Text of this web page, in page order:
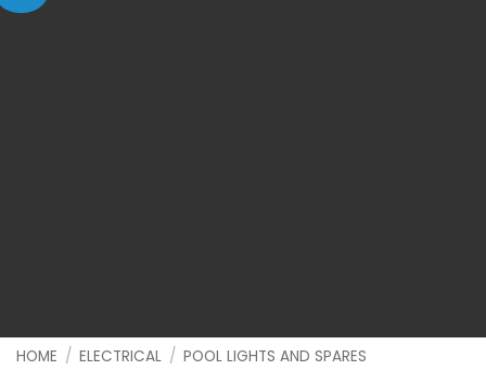
HOME / ELECTRICAL / POOL LIGHTS AND SPARES